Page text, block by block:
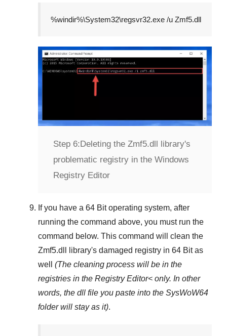
%windir%\System32\regsvr32.exe /u Zmf5.dll
Step 6:Deleting the Zmf5.dll library's
problematic registry in the Windows
Registry Editor
If you have a 64 Bit operating system, after
running the command above, you must run the
command below. This command will clean the
Zmf5.dll
library's damaged registry in 64 Bitas
well (The cleaning process will be in the
registries in the Registry Editor< only. In other
words, the dll file you paste into the SysWoW64
folder will stay as it).